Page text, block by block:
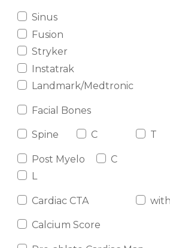
Sinus
Fusion
Stryker
Instatrak
Landmark/Medtronic
Facial Bones
Spine C T
Post Myelo C
L
Cardiac CTA
Calcium Score